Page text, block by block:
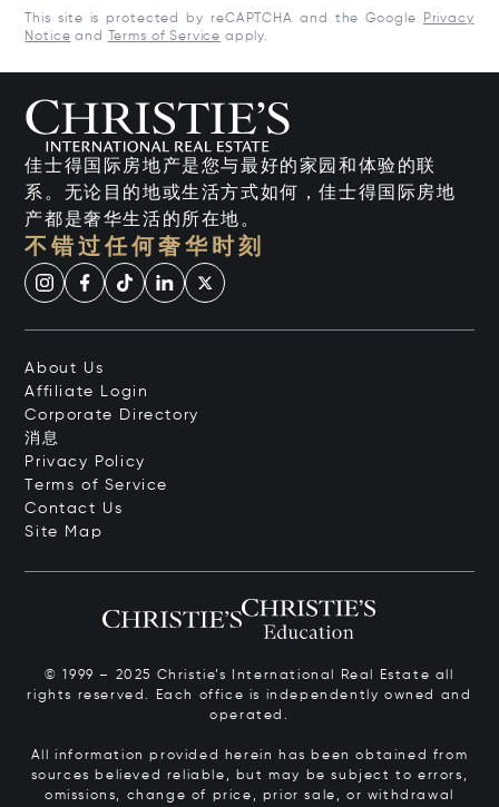
This site is protected by reCAPTCHA and the Google
Privacy
Notice and Terms of Service apply.
佳士得国际房地产是您与最好的家园和体验的联
系。无论目的地或生活方式如何，佳士得国际房地
产都是奢华生活的所在地。
不错过任何奢华时刻
About Us
Affiliate Login
Corporate Directory
消息
Privacy Policy
Terms of Service
Contact Us
Site Map
© 1999 – 2025 Christie’s International Real Estate all
rights reserved. Each office is independently owned and
operated.
All information provided herein has been obtained from
sources believed reliable, but may be subject to errors,
omissions, change of price, prior sale, or withdrawal